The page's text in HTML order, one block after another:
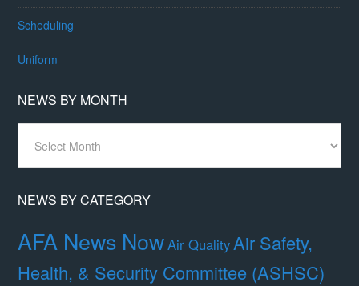
Scheduling
Uniform
NEWS BY MONTH
Month
NEWS BY CATEGORY
AFA News NowAir QualityAir Safety,
Health, & Security Committee (ASHSC)